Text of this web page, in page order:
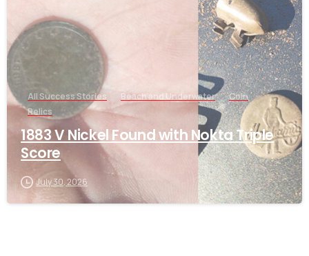
All Success Stories Beach and Underwater
Coin
Relics
1883 V Nickel Found with Nokta Triple
Score
July 30, 2026